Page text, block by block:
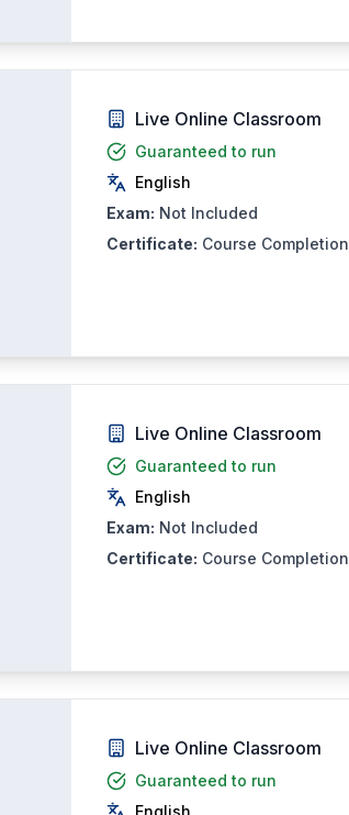
Live Online Classroom
Guaranteed to run
English
Exam: Not Included
Certificate: Course Completion
Live Online Classroom
Guaranteed to run
English
Exam: Not Included
Certificate: Course Completion
Live Online Classroom
Guaranteed to run
English